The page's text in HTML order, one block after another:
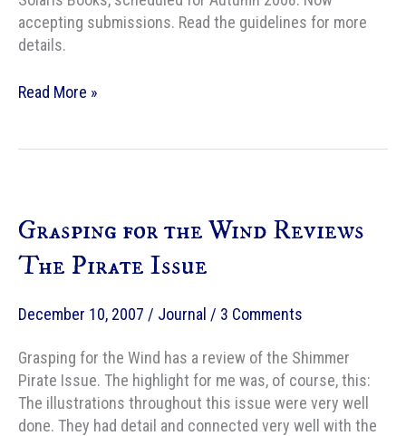
accepting submissions. Read the guidelines for more
details.
Shimmer
Read More »
Grasping for the Wind Reviews
The Pirate Issue
December 10, 2007 / Journal / 3 Comments
Grasping for the Wind has a review of the Shimmer
Pirate Issue. The highlight for me was, of course, this:
The illustrations throughout this issue were very well
done. They had detail and connected very well with the